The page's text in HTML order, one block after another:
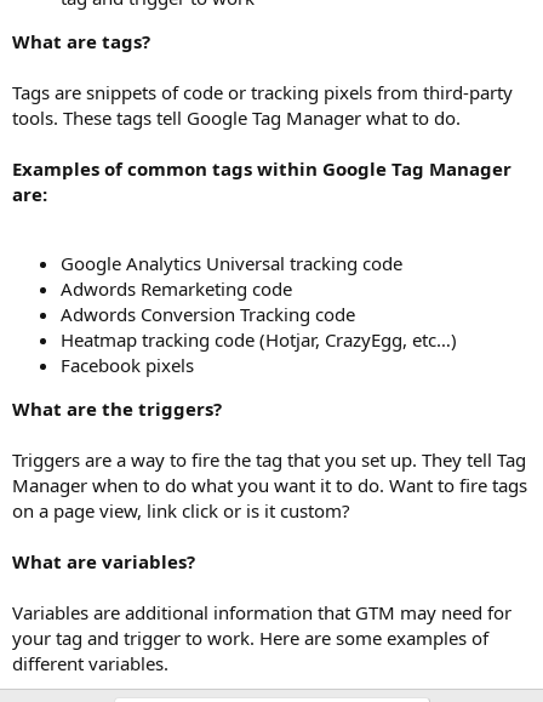
What are tags?
Tags are snippets of code or tracking pixels from third-party
tools. These tags tell Google Tag Manager what to do.
Examples of common tags within Google Tag Manager
are:
Google Analytics Universal tracking code
Adwords Remarketing code
Adwords Conversion Tracking code
Heatmap tracking code (Hotjar, CrazyEgg, etc…)
Facebook pixels
What are the triggers?
Triggers are a way to fire the tag that you set up. They tell Tag
Manager when to do what you want it to do. Want to fire tags
on a page view, link click or is it custom?
What are variables?
Variables are additional information that GTM may need for
your tag and trigger to work. Here are some examples of
different variables.